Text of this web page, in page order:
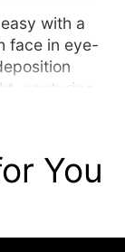
with a
face in eye-
capturing
sun-
coolYou